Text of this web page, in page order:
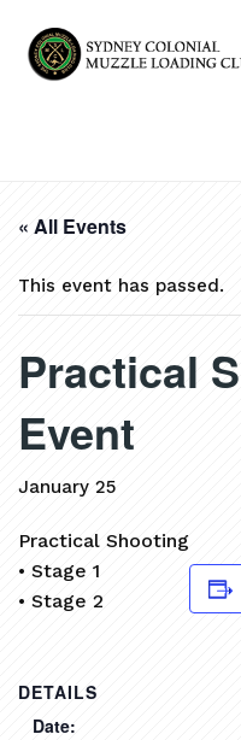
« All Events
This event has passed.
Practical
Event
January 25
Practical Shooting
• Stage 1
• Stage 2
DETAILS
Date: